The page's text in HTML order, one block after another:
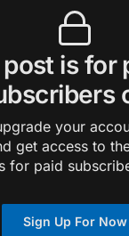
is for
your
get access to
for paid
Sign Up For Now